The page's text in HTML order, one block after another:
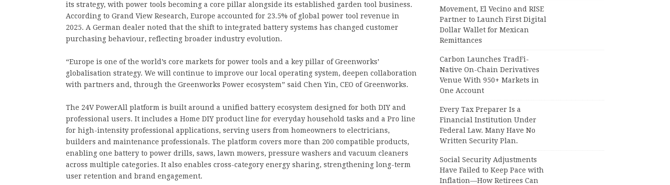
its strategy, with power tools becoming a core pillar alongside its established garden tool business.
According to Grand View Research, Europe accounted for 23.5% of global power tool revenue in
2025. A German dealer noted that the shift to integrated battery systems has changed customer
purchasing behaviour, reflecting broader industry evolution.
“Europe is one of the world’s core markets for power tools and a key pillar of Greenworks’
globalisation strategy. We will continue to improve our local operating system, deepen collaboration
with partners and, through the Greenworks Power ecosystem” said Chen Yin, CEO of Greenworks.
The 24V PowerAll platform is built around a unified battery ecosystem designed for both DIY and
professional users. It includes a Home DIY product line for everyday household tasks and a Pro line
for high-intensity professional applications, serving users from homeowners to electricians,
builders and maintenance professionals. The platform covers more than 200 compatible products,
enabling one battery to power drills, saws, lawn mowers, pressure washers and vacuum cleaners
across multiple categories. It also enables cross-category energy sharing, strengthening long-term
user retention and brand engagement.
Movement, El Vecino and RISE
Partner to Launch First Digital
Dollar Wallet for Mexican
Remittances
Carbon Launches TradFi-
Native On-Chain Derivatives
Venue With 950+ Markets in
One Account
Every Tax Preparer Is a
Financial Institution Under
Federal Law. Many Have No
Written Security Plan.
Social Security Adjustments
Have Failed to Keep Pace with
Inflation—How Retirees Can